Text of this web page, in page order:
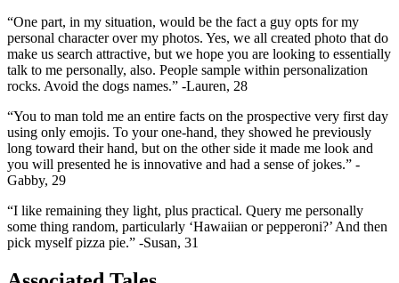
“One part, in my situation, would be the fact a guy opts for my
personal character over my photos. Yes, we all created photo that do
make us search attractive, but we hope you are looking to essentially
talk to me personally, also. People sample within personalization
rocks. Avoid the dogs names.” -Lauren, 28
“You to man told me an entire facts on the prospective very first day
using only emojis. To your one-hand, they showed he previously
long toward their hand, but on the other side it made me look and
you will presented he is innovative and had a sense of jokes.” -
Gabby, 29
“I like remaining they light, plus practical. Query me personally
some thing random, particularly ‘Hawaiian or pepperoni?’ And then
pick myself pizza pie.” -Susan, 31